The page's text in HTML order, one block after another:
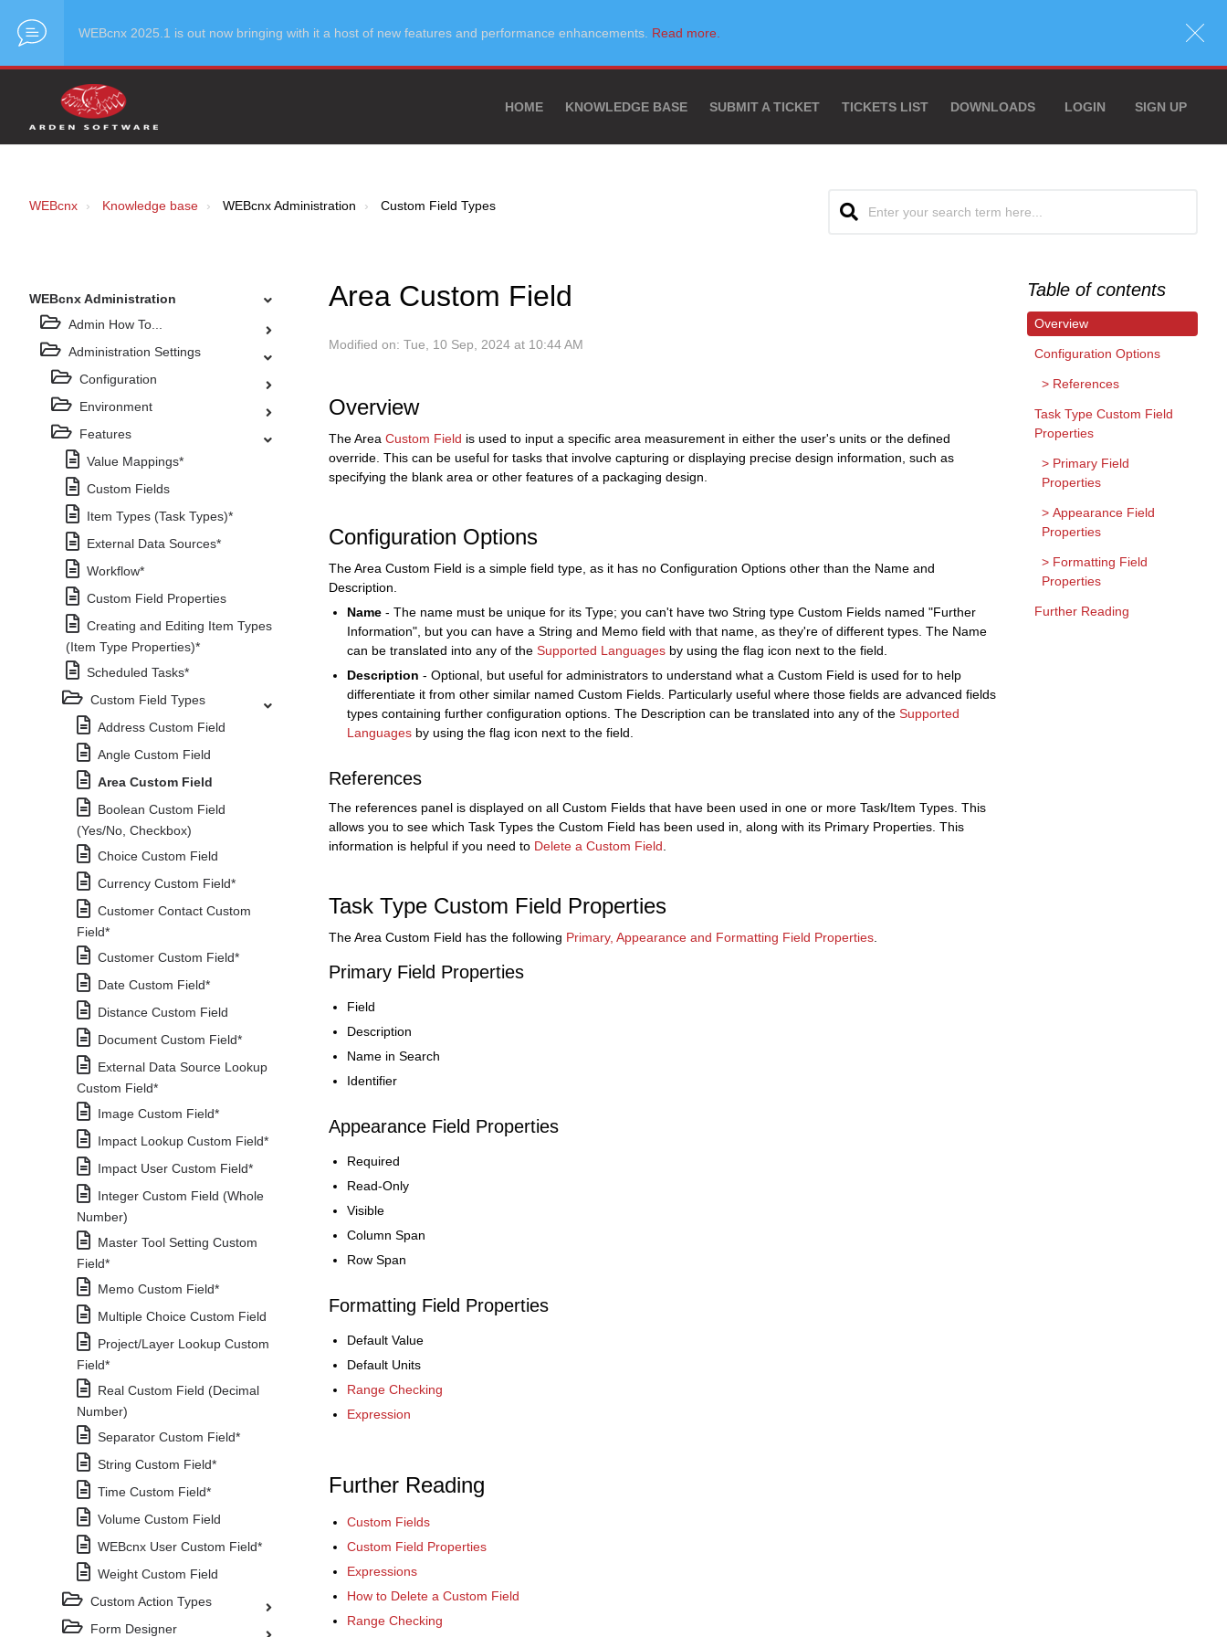
WEBcnx 2025.1 is out now bringing with it a host of new features and performance enhancements. Read more.
HOME KNOWLEDGE BASE SUBMIT A TICKET TICKETS LIST DOWNLOADS LOGIN SIGN UP
WEBcnx Knowledge base WEBcnx Administration Custom Field Types
WEBcnx Administration
Admin How To...
Administration Settings
Configuration
Environment
Features
Value Mappings*
Custom Fields
Item Types (Task Types)*
External Data Sources*
Workflow*
Custom Field Properties
Creating and Editing Item Types
(Item Type Properties)*
Scheduled Tasks*
Custom Field Types
Address Custom Field
Angle Custom Field
Area Custom Field
Boolean Custom Field
(Yes/No, Checkbox)
Choice Custom Field
Currency Custom Field*
Customer Contact Custom
Field*
Customer Custom Field*
Date Custom Field*
Distance Custom Field
Document Custom Field*
External Data Source Lookup
Custom Field*
Image Custom Field*
Impact Lookup Custom Field*
Impact User Custom Field*
Integer Custom Field (Whole
Number)
Master Tool Setting Custom
Field*
Memo Custom Field*
Multiple Choice Custom Field
Project/Layer Lookup Custom
Field*
Real Custom Field (Decimal
Number)
Separator Custom Field*
String Custom Field*
Time Custom Field*
Volume Custom Field
WEBcnx User Custom Field*
Weight Custom Field
Custom Action Types
Form Designer
Area Custom Field
Modified on: Tue, 10 Sep, 2024 at 10:44 AM
Overview
The Area Custom Field is used to input a specific area measurement in either the user's units or the defined
override. This can be useful for tasks that involve capturing or displaying precise design information, such as
specifying the blank area or other features of a packaging design.
Configuration Options
The Area Custom Field is a simple field type, as it has no Configuration Options other than the Name and
Description.
Name - The name must be unique for its Type; you can't have two String type Custom Fields named "Further
Information", but you can have a String and Memo field with that name, as they're of different types. The Name
can be translated into any of the Supported Languages by using the flag icon next to the field.
Description - Optional, but useful for administrators to understand what a Custom Field is used for to help
differentiate it from other similar named Custom Fields. Particularly useful where those fields are advanced fields
types containing further configuration options. The Description can be translated into any of the Supported
Languages by using the flag icon next to the field.
References
The references panel is displayed on all Custom Fields that have been used in one or more Task/Item Types. This
allows you to see which Task Types the Custom Field has been used in, along with its Primary Properties. This
information is helpful if you need to Delete a Custom Field
Task Type Custom Field Properties
The Area Custom Field has the following Primary, Appearance and Formatting Field Properties
Primary Field Properties
Field
Description
Name in Search
Identifier
Appearance Field Properties
Required
Read-Only
Visible
Column Span
Row Span
Formatting Field Properties
Default Value
Default Units
Range Checking
Expression
Further Reading
Custom Fields
Custom Field Properties
Expressions
How to Delete a Custom Field
Range Checking
Table of contents
Overview
Configuration Options
References
Task Type Custom Field
Properties
Primary Field
Properties
Appearance Field
Properties
Formatting Field
Properties
Further Reading